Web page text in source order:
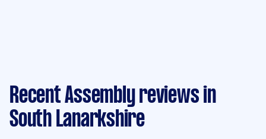
Recent Assembly reviews in
South Lanarkshire